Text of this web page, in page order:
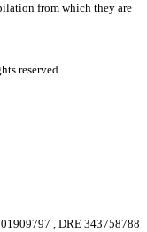
from which they are
reserved.
, DRE 343758788